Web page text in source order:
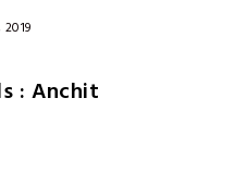
: Anchit